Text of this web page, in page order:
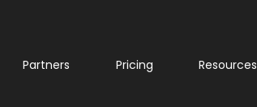
Partners Pricing Resources